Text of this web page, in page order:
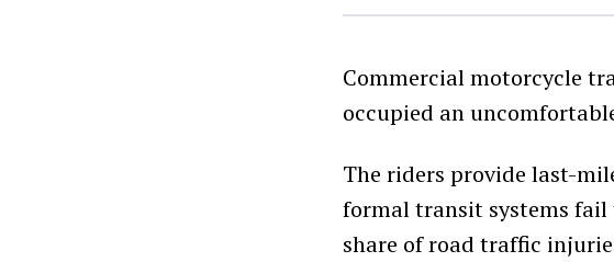
Commercial motorcycle
occupied an
The riders provide last-
formal transit systems fail
share of road traffic